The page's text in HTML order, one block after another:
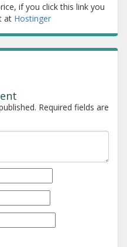
if you click this link you
at Hostinger
Required fields are